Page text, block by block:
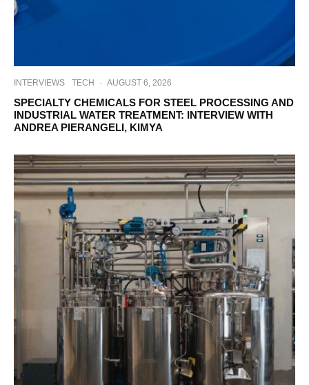
INTERVIEWS TECH · AUGUST 6, 2026
SPECIALTY CHEMICALS FOR STEEL PROCESSING AND
INDUSTRIAL WATER TREATMENT: INTERVIEW WITH
ANDREA PIERANGELI, KIMYA